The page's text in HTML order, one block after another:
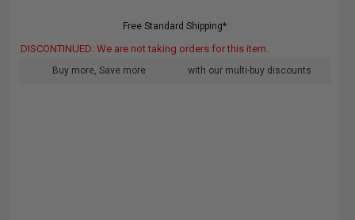
Free Standard Shipping*
DISCONTINUED: We are not taking orders for this item.
Buy more, Save more with our multi-buy discounts